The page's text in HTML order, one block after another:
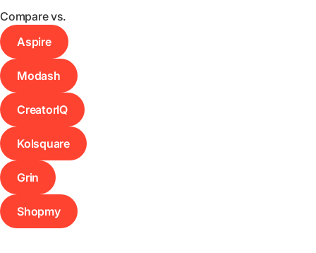
Compare vs.
Aspire
Modash
CreatorIQ
Kolsquare
Grin
Shopmy